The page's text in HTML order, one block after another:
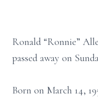
Ronald “Ronnie”
passed away on
Born on March 14,